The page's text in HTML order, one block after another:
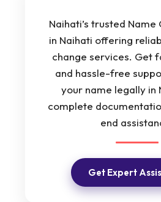
Naihati’s trusted Name
in Naihati offering
change services. Get
and hassle-free
your name legally in
complete
end
Get Expert